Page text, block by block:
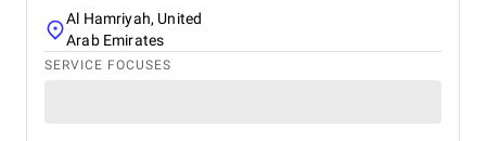
Al Hamriyah, United
Arab Emirates
SERVICE FOCUSES